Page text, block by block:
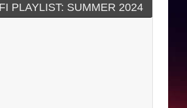
PLAYLIST: SUMMER 2024